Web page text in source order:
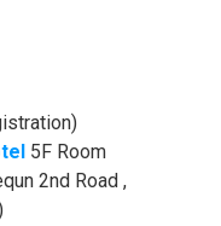
5F Room
2nd Road ,